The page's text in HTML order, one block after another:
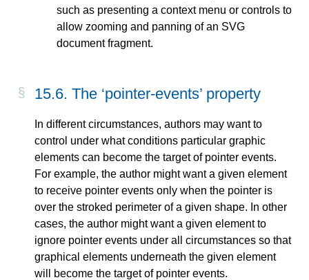
such as presenting a context menu or controls to
allow zooming and panning of an SVG
document fragment.
15.6. The ‘pointer-events’ property
In different circumstances, authors may want to
control under what conditions particular graphic
elements can become the target of pointer events.
For example, the author might want a given element
to receive pointer events only when the pointer is
over the stroked perimeter of a given shape. In other
cases, the author might want a given element to
ignore pointer events under all circumstances so that
graphical elements underneath the given element
will become the target of pointer events.